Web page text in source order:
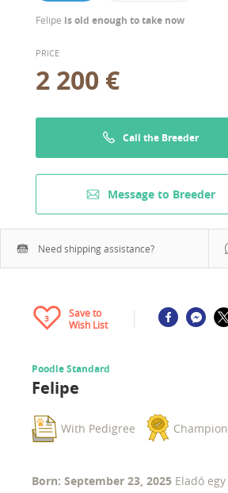
Felipe is old enough to take now
PRICE
2 200 €
Call the Breeder
Message to Breeder
Need shipping assistance?
3
Save to
Wish List
Poodle Standard
Felipe
With Pedigree
Born: September 23, 2025 Eladó